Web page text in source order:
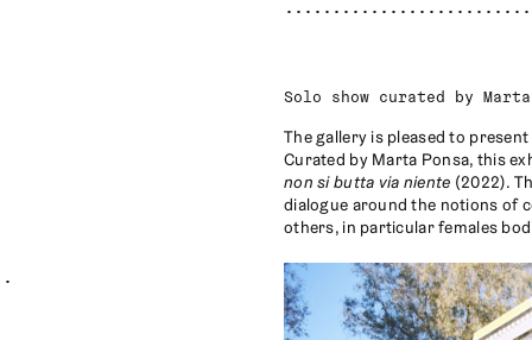
Solo show curated by Marta
The gallery is pleased to present
Curated by Marta Ponsa, this
non si butta via niente (2022).
dialogue around the notions of
others, in particular females